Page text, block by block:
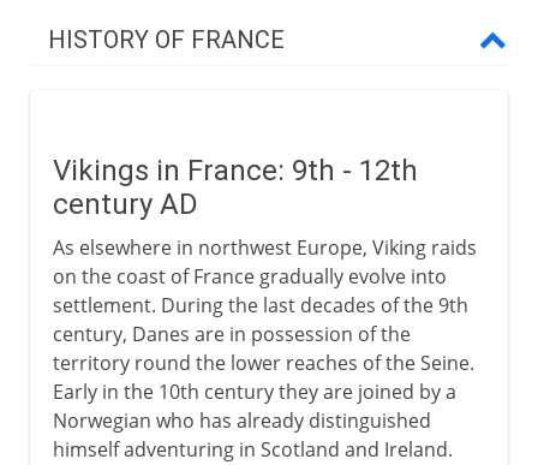
HISTORY OF FRANCE
French kingdoms
Carolingians
Normans and Capetians
Vikings in France
Feudal upstarts
Vikings in France: 9th - 12th
century AD
As elsewhere in northwest Europe, Viking raids
on the coast of France gradually evolve into
settlement. During the last decades of the 9th
century, Danes are in possession of the
territory round the lower reaches of the Seine.
Early in the 10th century they are joined by a
Norwegian who has already distinguished
himself adventuring in Scotland and Ireland.